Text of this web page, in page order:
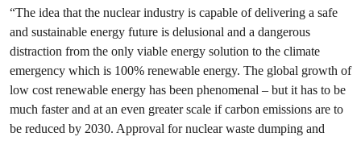
“The idea that the nuclear industry is capable of delivering a safe
and sustainable energy future is delusional and a dangerous
distraction from the only viable energy solution to the climate
emergency which is 100% renewable energy. The global growth of
low cost renewable energy has been phenomenal – but it has to be
much faster and at an even greater scale if carbon emissions are to
be reduced by 2030. Approval for nuclear waste dumping and